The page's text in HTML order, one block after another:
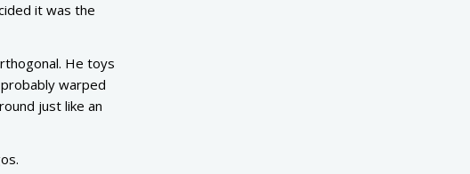
it was the
He toys
warped
just like an